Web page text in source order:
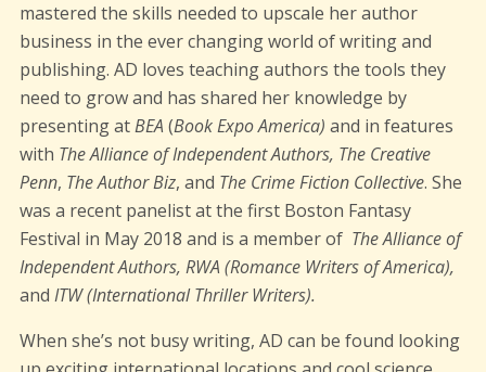
mastered the skills needed to upscale her author
business in the ever changing world of writing and
publishing. AD loves teaching authors the tools they
need to grow and has shared her knowledge by
presenting atBEA (Book Expo America) and in features
with The Alliance of Independent Authors, The Creative
Penn, The Author Biz, and The Crime Fiction Collective. She
was a recent panelist at the first Boston Fantasy
Festival in May 2018 and is a member of The Alliance of
Independent Authors, RWA (Romance Writers of America),
and ITW (International Thriller Writers).
When she’s not busy writing, AD can be found looking